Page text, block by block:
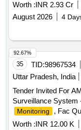
Worth :INR 2.93 Cr
August 2026
4
35 TID:98967534
Uttar Pradesh, India
Tender Invited For
Surveillance System
Monitoring
, Fac
Worth :INR 12.00 K
92.67%